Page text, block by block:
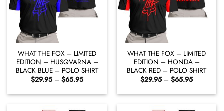
WHAT THE FOX – LIMITED
EDITION – HUSQVARNA –
BLACK BLUE – POLO SHIRT
$29.95 – $65.95Price
$29.95
through
WHAT THE FOX – LIMITED
EDITION – HONDA –
BLACK RED – POLO SHIRT
$29.95 – $65.95Price
$29.95
through